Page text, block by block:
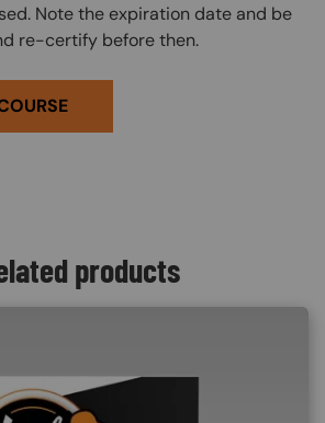
Note the expiration date and be
re-certify before then.
products